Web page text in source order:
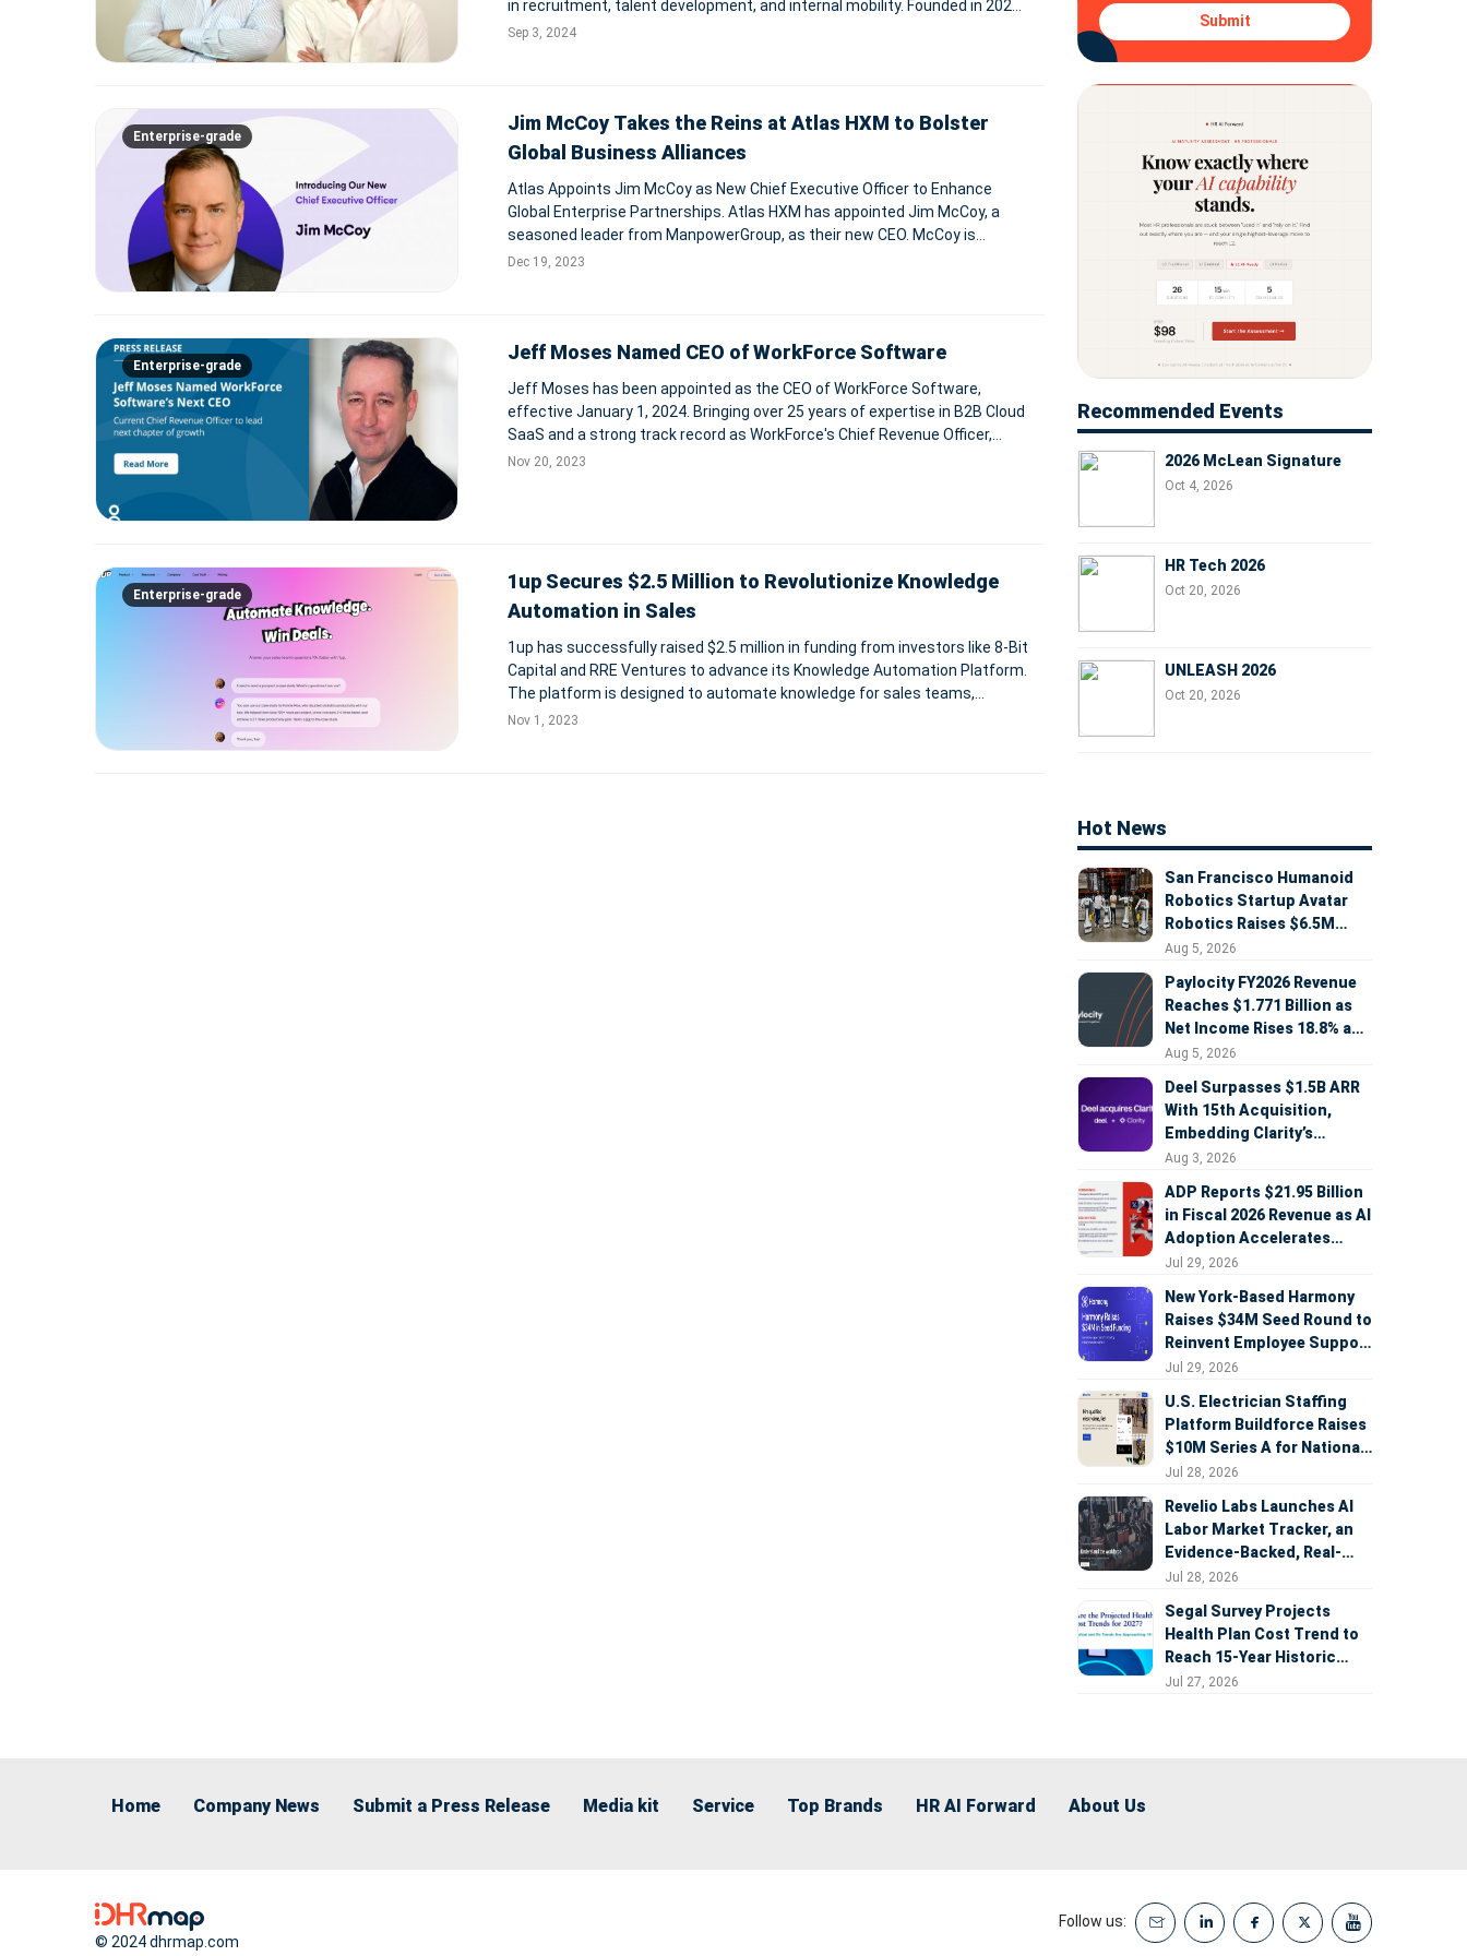
in recruitment, talent development, and internal mobility. Founded in 2021
by Nicolò Mazzocchi and Simone Patera, Skillvue's technology enables
Sep 3, 2024
Enterprise-grade
Jim McCoy Takes the Reins at Atlas HXM to Bolster
Global Business Alliances
Atlas Appoints Jim McCoy as New Chief Executive Officer to Enhance
Global Enterprise Partnerships. Atlas HXM has appointed Jim McCoy, a
seasoned leader from ManpowerGroup, as their new CEO. McCoy is
recognized for his expertise in global workforce solutions and is expected
Dec 19, 2023
Enterprise-grade
Jeff Moses Named CEO of WorkForce Software
Jeff Moses has been appointed as the CEO of WorkForce Software,
effective January 1, 2024. Bringing over 25 years of expertise in B2B Cloud
SaaS and a strong track record as WorkForce's Chief Revenue Officer,
Moses is set to spearhead the company's global strategy and software
Nov 20, 2023
Enterprise-grade
1up Secures $2.5 Million to Revolutionize Knowledge
Automation in Sales
1up has successfully raised $2.5 million in funding from investors like 8-Bit
Capital and RRE Ventures to advance its Knowledge Automation Platform.
The platform is designed to automate knowledge for sales teams,
enabling them to answer complex sales questions and respond to
Nov 1, 2023
Submit
Recommended Events
2026 McLean Signature
Oct 4, 2026
HR Tech 2026
Oct 20, 2026
UNLEASH 2026
Oct 20, 2026
Hot News
San Francisco Humanoid
Robotics Startup Avatar
Robotics Raises $6.5M
Seed Round Led by
Aug 5, 2026
Paylocity FY2026 Revenue
Reaches $1.771 Billion as
Net Income Rises 18.8% and
AI Strategy Accelerates
Aug 5, 2026
Deel Surpasses $1.5B ARR
With 15th Acquisition,
Embedding Clarity’s
Deepfake Defense Across
Aug 3, 2026
ADP Reports $21.95 Billion
in Fiscal 2026 Revenue as AI
Adoption Accelerates
Across HCM, Service, and
Jul 29, 2026
New York-Based Harmony
Raises $34M Seed Round to
Reinvent Employee Support
with AI Agents
Jul 29, 2026
U.S. Electrician Staffing
Platform Buildforce Raises
$10M Series A for National
Expansion
Jul 28, 2026
Revelio Labs Launches AI
Labor Market Tracker, an
Evidence-Backed, Real-
Time Measure of AI's
Jul 28, 2026
Segal Survey Projects
Health Plan Cost Trend to
Reach 15-Year Historic
Highs Driven by GLP-1s,
Jul 27, 2026
Home Company News Submit a Press Release Media kit Service Top Brands HR AI Forward About Us
© 2024 dhrmap.com
Follow us: